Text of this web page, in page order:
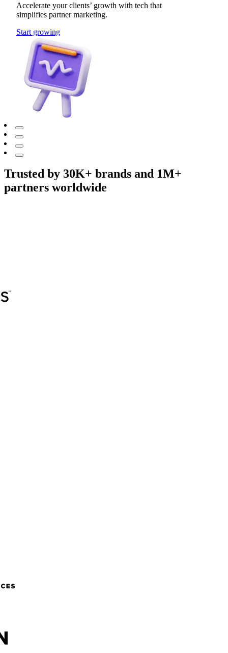
Accelerate your clients’ growth with tech that
simplifies partner marketing.
Start growing
Trusted by 30K+ brands and 1M+
partners worldwide